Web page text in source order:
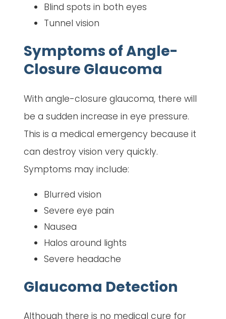
Blind spots in both eyes
Tunnel vision
Symptoms of Angle-
Closure Glaucoma
With angle-closure glaucoma, there will
be a sudden increase in eye pressure.
This is a medical emergency because it
can destroy vision very quickly.
Symptoms may include:
Blurred vision
Severe eye pain
Nausea
Halos around lights
Severe headache
Glaucoma Detection
Although there is no medical cure for